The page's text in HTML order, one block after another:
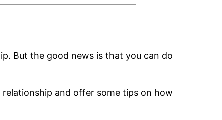
But the good news is that you can do
and offer some tips on how